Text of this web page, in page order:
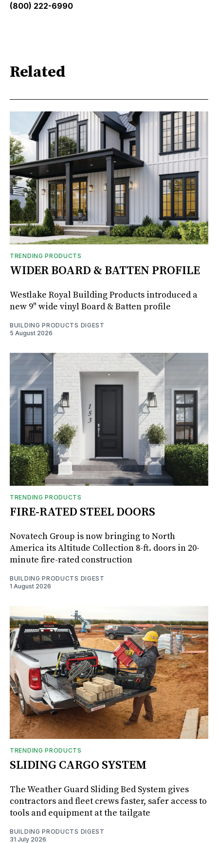
(800) 222-6990
Related
TRENDING PRODUCTS
WIDER BOARD & BATTEN PROFILE
Westlake Royal Building Products introduced a
new 9" wide vinyl Board & Batten profile
BUILDING PRODUCTS DIGEST
5 August 2026
TRENDING PRODUCTS
FIRE-RATED STEEL DOORS
Novatech Group is now bringing to North
America its Altitude Collection 8-ft. doors in 20-
minute fire-rated construction
BUILDING PRODUCTS DIGEST
1 August 2026
TRENDING PRODUCTS
SLIDING CARGO SYSTEM
The Weather Guard Sliding Bed System gives
contractors and fleet crews faster, safer access to
tools and equipment at the tailgate
BUILDING PRODUCTS DIGEST
31 July 2026